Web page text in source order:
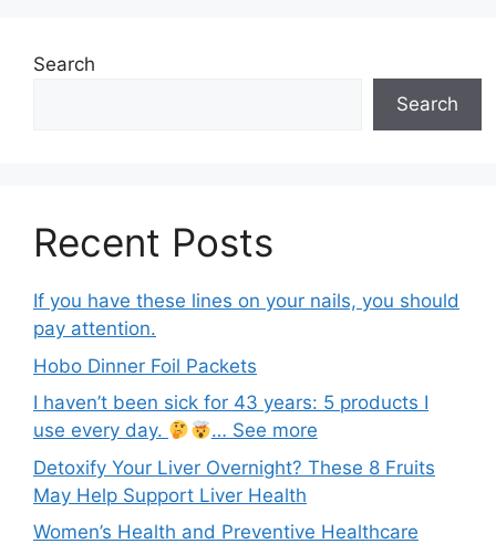
Search
Search
Recent Posts
If you have these lines on your nails, you should
pay attention.
Hobo Dinner Foil Packets
I haven’t been sick for 43 years: 5 products I
use every day.
… See more
Detoxify Your Liver Overnight? These 8 Fruits
May Help Support Liver Health
Women’s Health and Preventive Healthcare